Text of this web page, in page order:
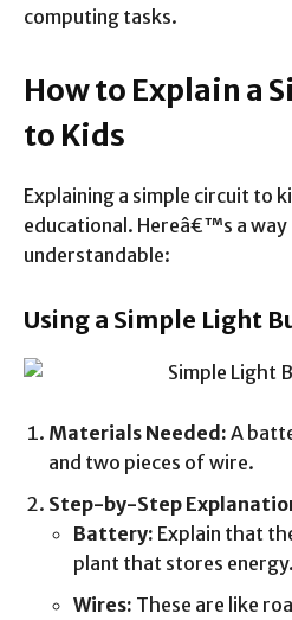
computing tasks.
How to Explain a
to Kids
Explaining a simple circuit to
educational. Hereâ€™s a way
understandable:
Using a Simple Light
Materials Needed: A
and two pieces of wire.
Step-by-Step
Battery: Explain that
plant that stores energy.
Wires: These are like